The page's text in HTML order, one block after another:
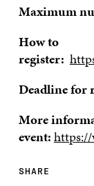
Maximum
How to
register:
Deadline for
More
event:
SHARE